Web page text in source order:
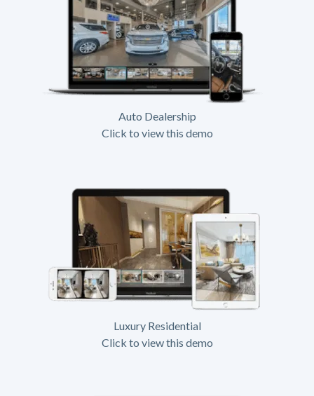
Auto Dealership
Click to view this demo
Luxury Residential
Click to view this demo